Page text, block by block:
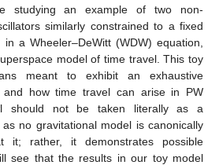
studying an example of two non-
similarly constrained to a fixed
a Wheeler–DeWitt (WDW) equation,
model of time travel. This toy
meant to exhibit an exhaustive
and how time travel can arise in PW
should not be taken literally as a
no gravitational model is canonically
it; rather, it demonstrates possible
see that the results in our toy model